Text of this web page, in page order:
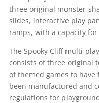
three original monster-
slides, interactive play
ramps, with a capacity
The Spooky Cliff multi-
consists of three original
of themed games to
been manufactured and
regulations for